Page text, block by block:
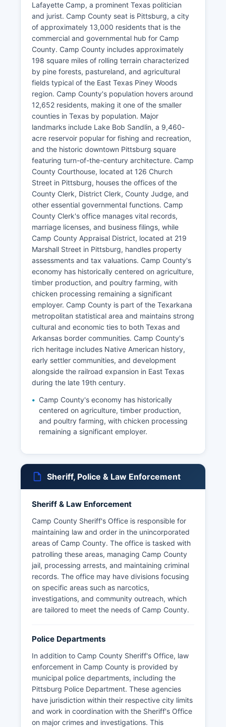
Lafayette Camp, a prominent Texas politician
and jurist. Camp County seat is Pittsburg, a city
of approximately 13,000 residents that is the
commercial and governmental hub for Camp
County. Camp County includes approximately
198 square miles of rolling terrain characterized
by pine forests, pastureland, and agricultural
fields typical of the East Texas Piney Woods
region. Camp County's population hovers around
12,652 residents, making it one of the smaller
counties in Texas by population. Major
landmarks include Lake Bob Sandlin, a 9,460-
acre reservoir popular for fishing and recreation,
and the historic downtown Pittsburg square
featuring turn-of-the-century architecture. Camp
County Courthouse, located at 126 Church
Street in Pittsburg, houses the offices of the
County Clerk, District Clerk, County Judge, and
other essential governmental functions. Camp
County Clerk's office manages vital records,
marriage licenses, and business filings, while
Camp County Appraisal District, located at 219
Marshall Street in Pittsburg, handles property
assessments and tax valuations. Camp County's
economy has historically centered on agriculture,
timber production, and poultry farming, with
chicken processing remaining a significant
employer. Camp County is part of the Texarkana
metropolitan statistical area and maintains strong
cultural and economic ties to both Texas and
Arkansas border communities. Camp County's
rich heritage includes Native American history,
early settler communities, and development
alongside the railroad expansion in East Texas
during the late 19th century.
Camp County's economy has historically
centered on agriculture, timber production,
and poultry farming, with chicken processing
remaining a significant employer.
Sheriff, Police & Law Enforcement
Sheriff & Law Enforcement
Camp County Sheriff's Office is responsible for
maintaining law and order in the unincorporated
areas of Camp County. The office is tasked with
patrolling these areas, managing Camp County
jail, processing arrests, and maintaining criminal
records. The office may have divisions focusing
on specific areas such as narcotics,
investigations, and community outreach, which
are tailored to meet the needs of Camp County.
Police Departments
In addition to Camp County Sheriff's Office, law
enforcement in Camp County is provided by
municipal police departments, including the
Pittsburg Police Department. These agencies
have jurisdiction within their respective city limits
and work in coordination with the Sheriff's Office
on major crimes and investigations. This